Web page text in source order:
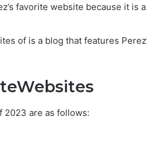
favorite website because it is
of is a blog that features
2023 are as follows: